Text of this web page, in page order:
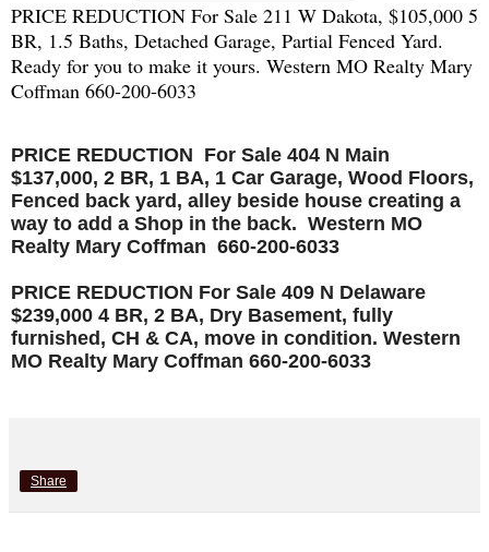
PRICE REDUCTION For Sale 211 W Dakota, $105,000 5
BR, 1.5 Baths, Detached Garage, Partial Fenced Yard.
Ready for you to make it yours. Western MO Realty Mary
Coffman 660-200-6033
PRICE REDUCTION For Sale 404 N Main
$137,000, 2 BR, 1 BA, 1 Car Garage, Wood Floors,
Fenced back yard, alley beside house creating a
way to add a Shop in the back. Western MO
Realty Mary Coffman 660-200-6033
PRICE REDUCTION For Sale 409 N Delaware
$239,000 4 BR, 2 BA, Dry Basement, fully
furnished, CH & CA, move in condition. Western
MO Realty Mary Coffman 660-200-6033
Share